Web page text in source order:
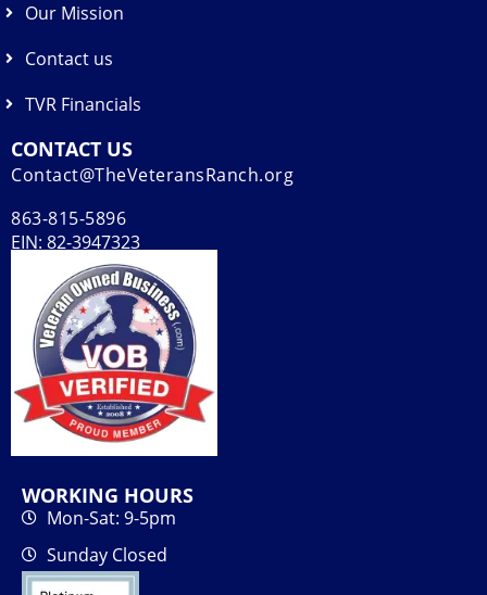
Our Mission
Contact us
TVR Financials
CONTACT US
Contact@TheVeteransRanch.org
863-815-5896
EIN: 82-3947323
WORKING HOURS
Mon-Sat: 9-5pm
Sunday Closed